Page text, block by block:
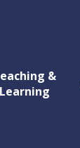
&
Learning